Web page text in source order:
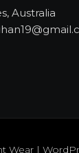
Australia
Wear |